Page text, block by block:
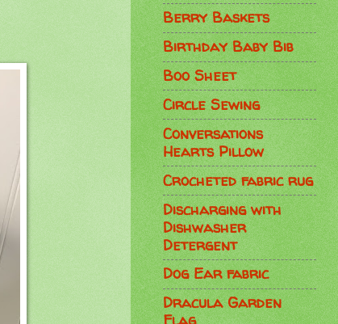
Berry Baskets
Birthday Baby Bib
Boo Sheet
Circle Sewing
Conversations
Hearts Pillow
Crocheted fabric rug
Discharging with
Dishwasher
Detergent
Dog Ear fabric
Dracula Garden